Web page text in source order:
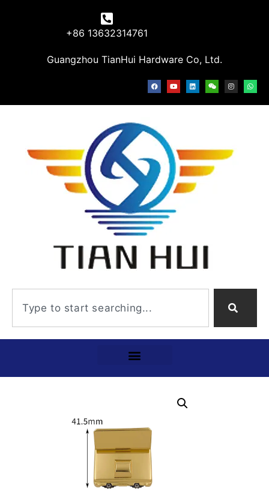
+86 13632314761
Guangzhou TianHui Hardware Co, Ltd.